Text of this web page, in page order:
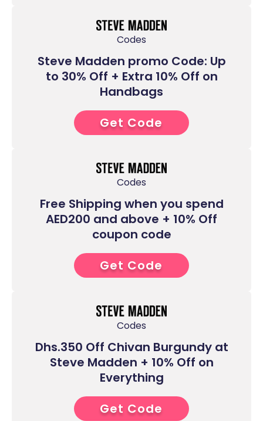
Codes
Steve Madden promo Code: Up
to 30% Off + Extra 10% Off on
Handbags
6****
Get Code
Codes
Free Shipping when you spend
AED200 and above + 10% Off
coupon code
7****
Get Code
Codes
Dhs.350 Off Chivan Burgundy at
Steve Madden + 10% Off on
Everything
6****
Get Code